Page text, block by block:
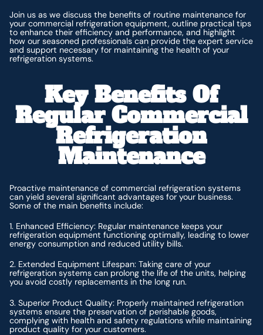
Join us as we discuss the benefits of routine maintenance for
your commercial refrigeration equipment, outline practical tips
to enhance their efficiency and performance, and highlight
how our seasoned professionals can provide the expert service
and support necessary for maintaining the health of your
refrigeration systems.
Key Benefits Of
Regular Commercial
Refrigeration
Maintenance
Proactive maintenance of commercial refrigeration systems
can yield several significant advantages for your business.
Some of the main benefits include:
1. Enhanced Efficiency: Regular maintenance keeps your
refrigeration equipment functioning optimally, leading to lower
energy consumption and reduced utility bills.
2. Extended Equipment Lifespan: Taking care of your
refrigeration systems can prolong the life of the units, helping
you avoid costly replacements in the long run.
3. Superior Product Quality: Properly maintained refrigeration
systems ensure the preservation of perishable goods,
complying with health and safety regulations while maintaining
product quality for your customers.